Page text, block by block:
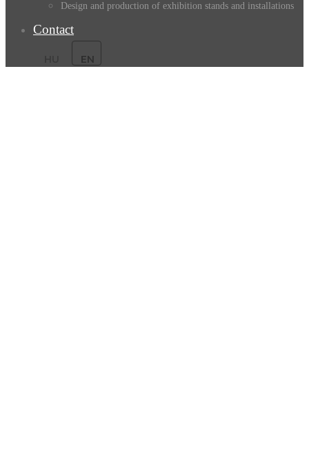
Design and production of exhibition stands and installations
Contact